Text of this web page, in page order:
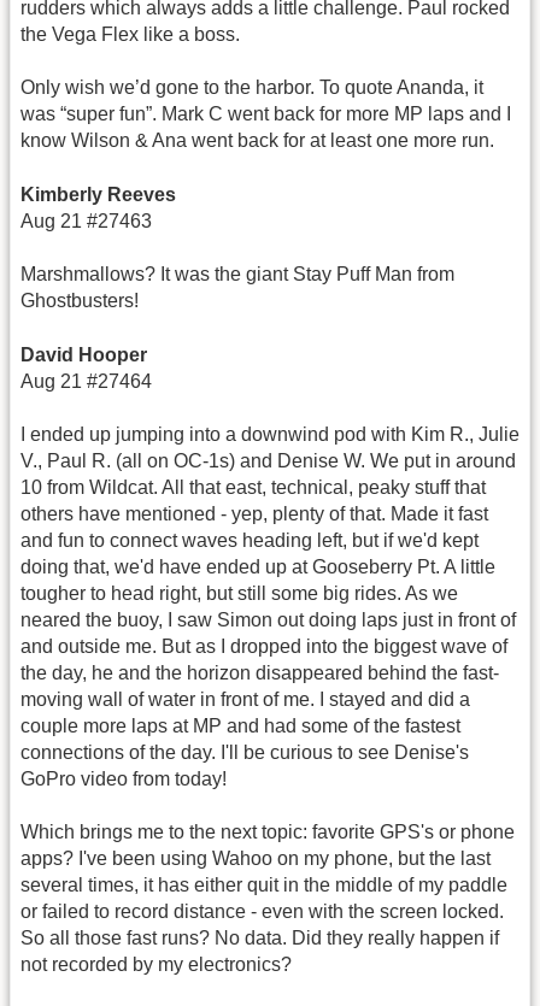
rudders which always adds a little challenge. Paul rocked
the Vega Flex like a boss.
Only wish we’d gone to the harbor. To quote Ananda, it
was “super fun”. Mark C went back for more MP laps and I
know Wilson & Ana went back for at least one more run.
Kimberly Reeves
Aug 21 #27463
Marshmallows? It was the giant Stay Puff Man from
Ghostbusters!
David Hooper
Aug 21 #27464
I ended up jumping into a downwind pod with Kim R., Julie
V., Paul R. (all on OC-1s) and Denise W. We put in around
10 from Wildcat. All that east, technical, peaky stuff that
others have mentioned - yep, plenty of that. Made it fast
and fun to connect waves heading left, but if we'd kept
doing that, we'd have ended up at Gooseberry Pt. A little
tougher to head right, but still some big rides. As we
neared the buoy, I saw Simon out doing laps just in front of
and outside me. But as I dropped into the biggest wave of
the day, he and the horizon disappeared behind the fast-
moving wall of water in front of me. I stayed and did a
couple more laps at MP and had some of the fastest
connections of the day. I'll be curious to see Denise's
GoPro video from today!
Which brings me to the next topic: favorite GPS's or phone
apps? I've been using Wahoo on my phone, but the last
several times, it has either quit in the middle of my paddle
or failed to record distance - even with the screen locked.
So all those fast runs? No data. Did they really happen if
not recorded by my electronics?